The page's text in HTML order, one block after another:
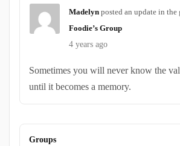
Madelyn posted an update in the
Foodie’s Group
4 years ago
Sometimes you will never know the
until it becomes a memory.
Groups